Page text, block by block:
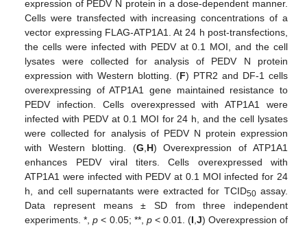
expression of PEDV N protein in a dose-dependent manner.
Cells were transfected with increasing concentrations of a
vector expressing FLAG-ATP1A1. At 24 h post-transfections,
the cells were infected with PEDV at 0.1 MOI, and the cell
lysates were collected for analysis of PEDV N protein
expression with Western blotting. (F) PTR2 and DF-1 cells
overexpressing of ATP1A1 gene maintained resistance to
PEDV infection. Cells overexpressed with ATP1A1 were
infected with PEDV at 0.1 MOI for 24 h, and the cell lysates
were collected for analysis of PEDV N protein expression
with Western blotting. (G H) Overexpression of ATP1A1
enhances PEDV viral titers. Cells overexpressed with
ATP1A1 were infected with PEDV at 0.1 MOI infected for 24
h, and cell supernatants were extracted for TCID50assay.
Data represent means ± SD from three independent
experiments. *,p < 0.05; **, p< 0.01. (I J) Overexpression of